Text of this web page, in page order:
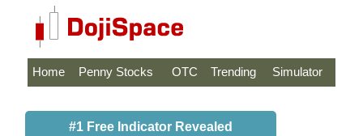
Home Penny Stocks OTC Trending Simulator
#1 Free Indicator Revealed